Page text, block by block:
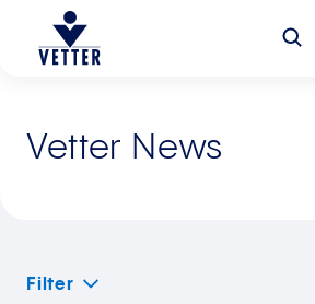
Company
Vetter News
Filter